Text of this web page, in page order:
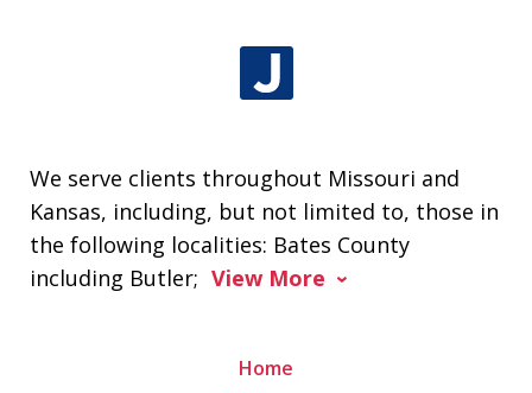
We serve clients throughout Missouri and
Kansas, including, but not limited to, those in
the following localities: Bates County
including Butler; View More
Home